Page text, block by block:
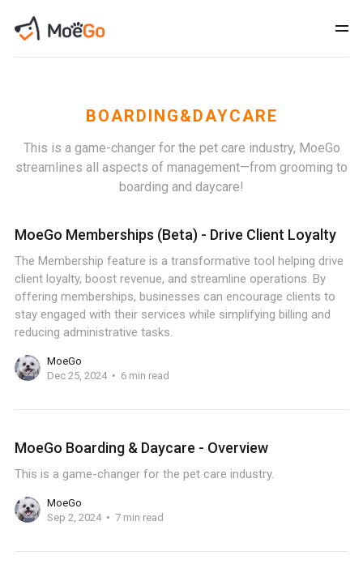
BOARDING&DAYCARE
This is a game-changer for the pet care industry, MoeGo
streamlines all aspects of management—from grooming to
boarding and daycare!
MoeGo Memberships (Beta) - Drive Client Loyalty
The Membership feature is a transformative tool helping drive
client loyalty, boost revenue, and streamline operations. By
offering memberships, businesses can encourage clients to
stay engaged with their services while simplifying billing and
reducing administrative tasks.
MoeGo
Dec 25, 2024
6 min read
MoeGo Boarding & Daycare - Overview
This is a game-changer for the pet care industry.
MoeGo
Sep 2, 2024
7 min read